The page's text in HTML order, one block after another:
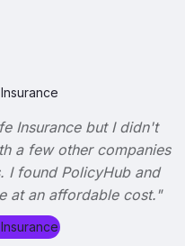
Insurance but I didn't
a few other companies
I found PolicyHub and
at an affordable cost."